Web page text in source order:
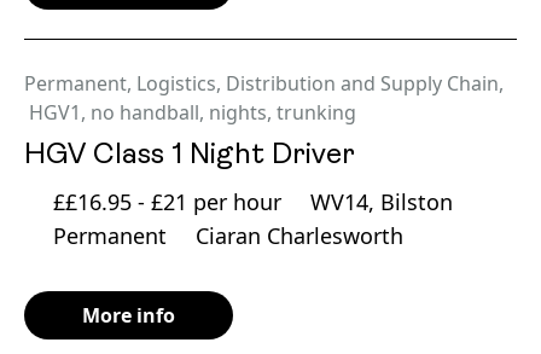
Permanent, Logistics, Distribution and Supply Chain,
HGV1, no handball, nights, trunking
HGV Class 1 Night Driver
££16.95 - £21 per hour
WV14, Bilston
Permanent
Ciaran Charlesworth
More info